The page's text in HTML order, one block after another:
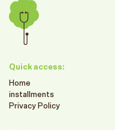
Quick access:
Home
installments
Privacy Policy